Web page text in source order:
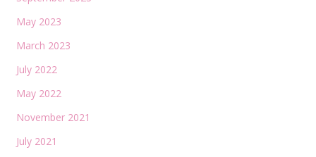
May 2023
March 2023
July 2022
May 2022
November 2021
July 2021